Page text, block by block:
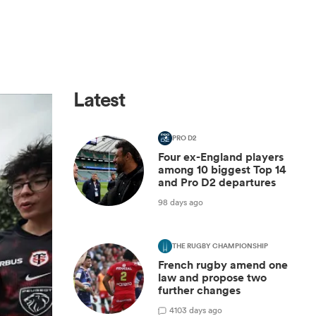
Latest
PRO D2
Four ex-England players
among 10 biggest Top 14
and Pro D2 departures
98 days ago
THE RUGBY CHAMPIONSHIP
French rugby amend one
law and propose two
further changes
4103 days ago